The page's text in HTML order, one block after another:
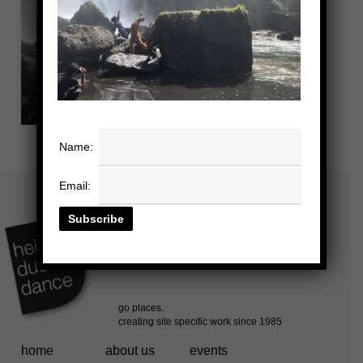
home about us events
Name:
Email: